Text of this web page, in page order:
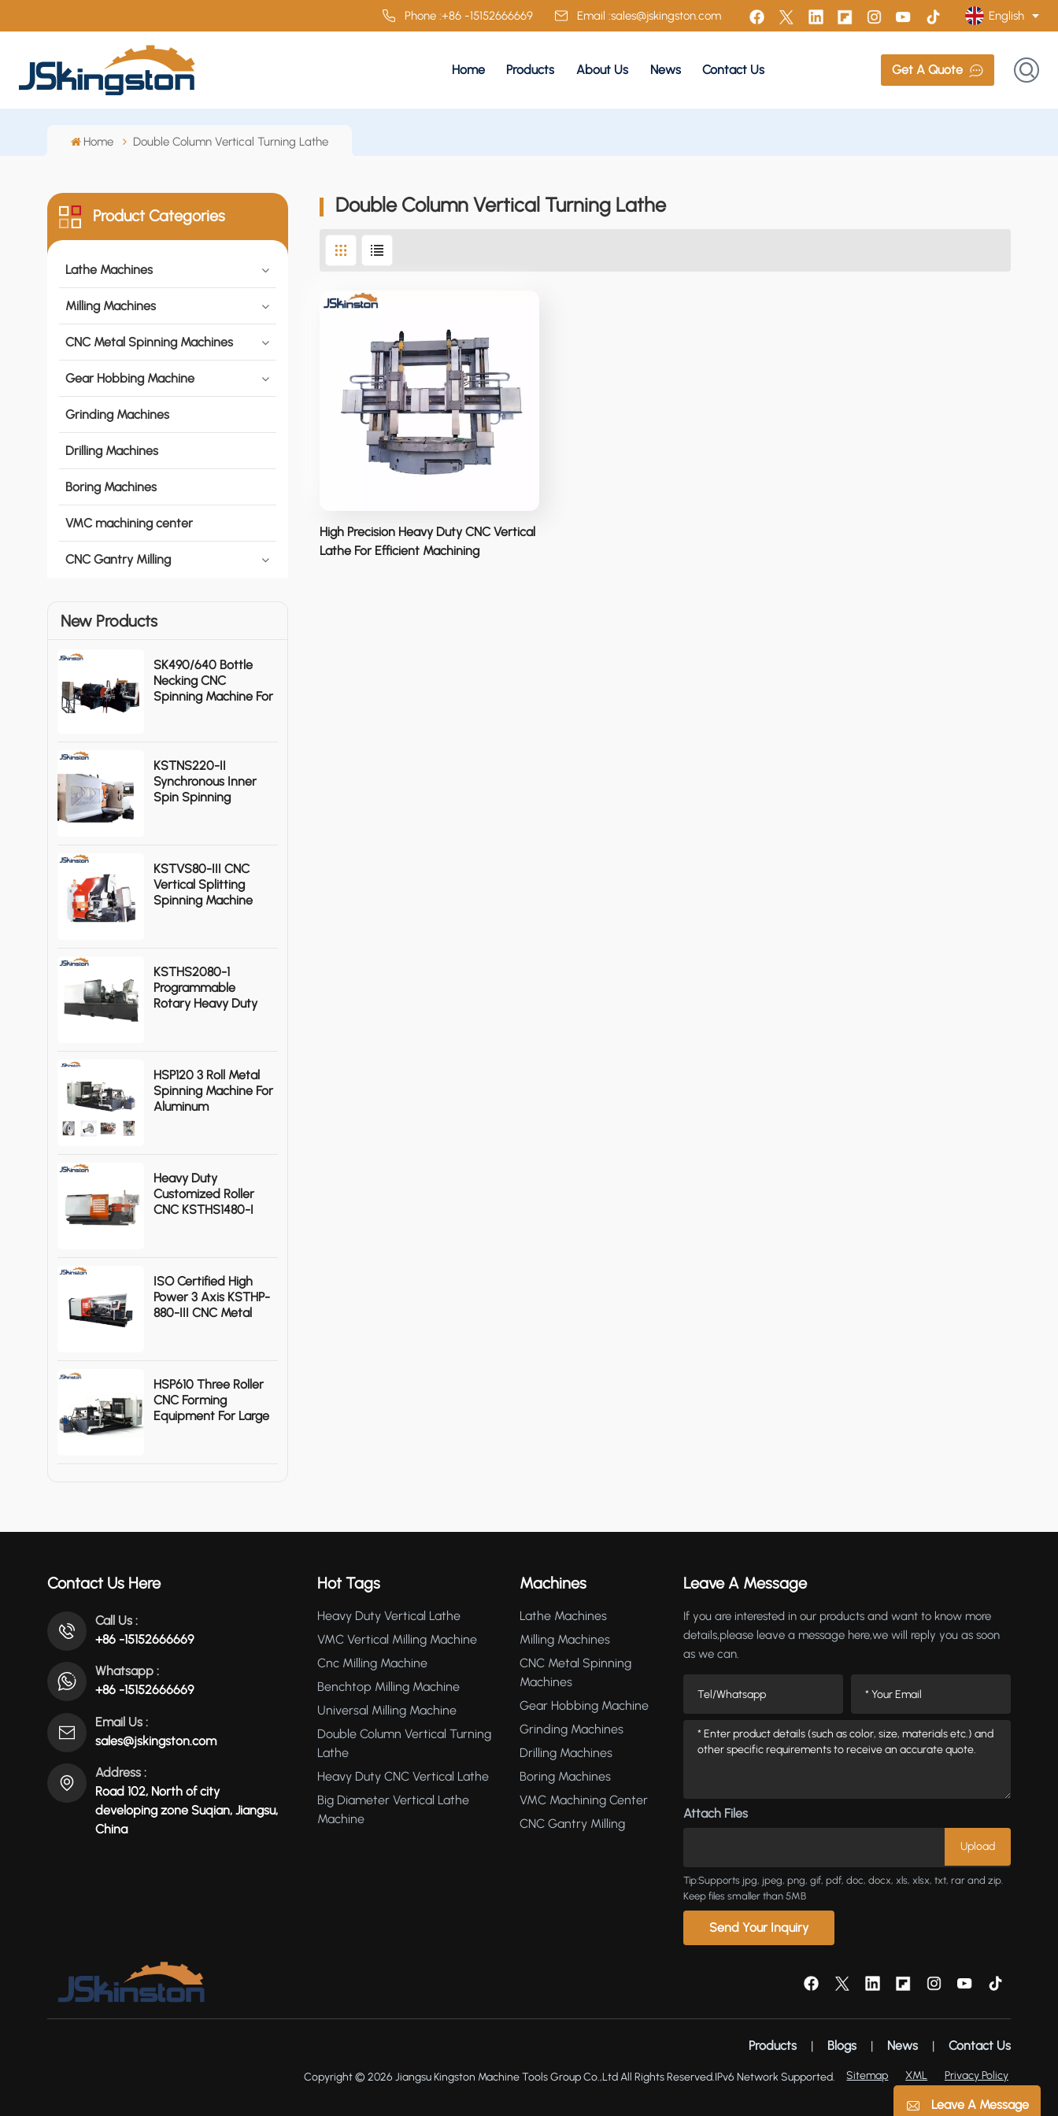
Phone :+86 -15152666669 Email :sales@jskingston.com English
English
Home Products About Us News Contact Us Get A Quote
Home Double Column Vertical Turning Lathe
Product Categories
Lathe Machines
Milling Machines
CNC Metal Spinning Machines
Gear Hobbing Machine
Grinding Machines
Drilling Machines
Boring Machines
VMC machining center
CNC Gantry Milling
New Products
SK490/640 Bottle
Necking CNC
Spinning Machine For
KSTNS220-II
Synchronous Inner
Spin Spinning
KSTVS80-III CNC
Vertical Splitting
Spinning Machine
KSTHS2080-1
Programmable
Rotary Heavy Duty
HSP120 3 Roll Metal
Spinning Machine For
Aluminum
Heavy Duty
Customized Roller
CNC KSTHS1480-I
ISO Certified High
Power 3 Axis KSTHP-
880-III CNC Metal
HSP610 Three Roller
CNC Forming
Equipment For Large
Double Column Vertical Turning Lathe
High Precision Heavy Duty CNC Vertical
Lathe For Efficient Machining
Contact Us Here
Call Us :
+86 -15152666669
Whatsapp :
+86 -15152666669
Email Us :
sales@jskingston.com
Address :
Road 102, North of city
developing zone Suqian, Jiangsu,
China
Hot Tags
Heavy Duty Vertical Lathe
VMC Vertical Milling Machine
Cnc Milling Machine
Benchtop Milling Machine
Universal Milling Machine
Double Column Vertical Turning
Lathe
Heavy Duty CNC Vertical Lathe
Big Diameter Vertical Lathe
Machine
Machines
Lathe Machines
Milling Machines
CNC Metal Spinning
Machines
Gear Hobbing Machine
Grinding Machines
Drilling Machines
Boring Machines
VMC Machining Center
CNC Gantry Milling
Leave A Message
If you are interested in our products and want to know more
details,please leave a message here,we will reply you as soon
as we can.
Attach Files
Tip:Supports jpg, jpeg, png, gif, pdf, doc, docx, xls, xlsx, txt, rar and zip.
Keep files smaller than 5MB
Send Your Inquiry
Products | Blogs | News | Contact Us
Copyright © 2026 Jiangsu Kingston Machine Tools Group Co.,Ltd All Rights Reserved.IPv6 Network Supported. Sitemap XML Privacy Policy
Leave A Message